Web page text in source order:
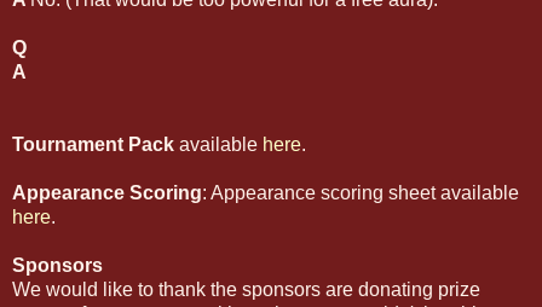
Q
A
Tournament Pack available here.
Appearance Scoring: Appearance scoring sheet available
here.
Sponsors
We would like to thank the sponsors are donating prize